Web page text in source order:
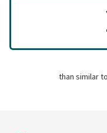
than similar